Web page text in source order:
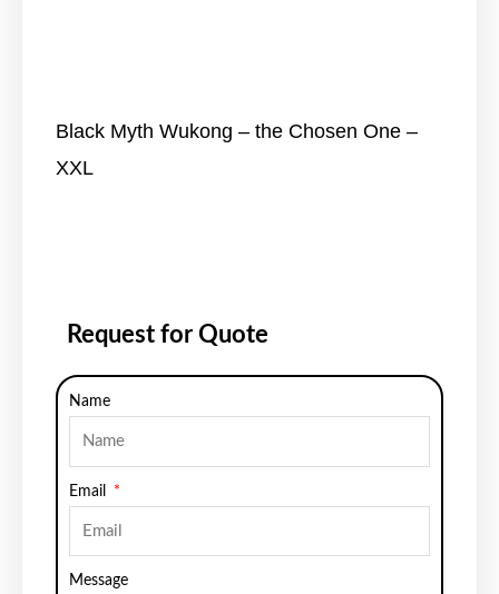
Black Myth Wukong – the Chosen One –
XXL
Request for Quote
Name
Email
Message